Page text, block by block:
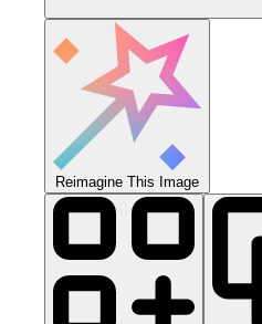
Reimagine This Image